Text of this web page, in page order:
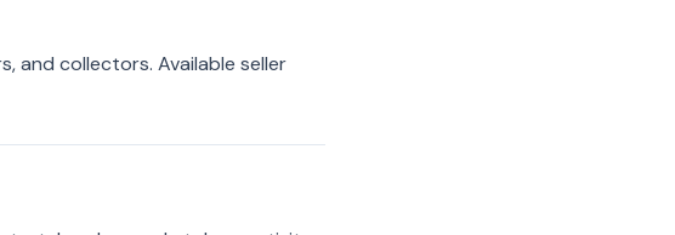
and collectors. Available seller